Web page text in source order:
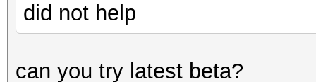
did not help
can you try latest beta?